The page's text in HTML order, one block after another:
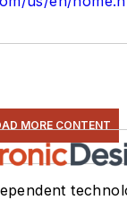
MORE CONTENT